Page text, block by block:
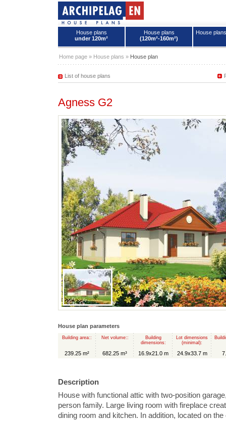
House plans
under 120m²
House plans
(120m²-160m²)
House
Home page » House plans » House plan
List of house plans
Agness G2
House plan parameters
Building area::
239.25 m²
Net volume::
682.25 m³
Building
dimensions:
16.9x21.0 m
Lot dimensions
(minimal):
24.9x33.7 m
Description
House with functional attic with two-position
person family. Large living room with fireplace
dining room and kitchen. In addition, located on